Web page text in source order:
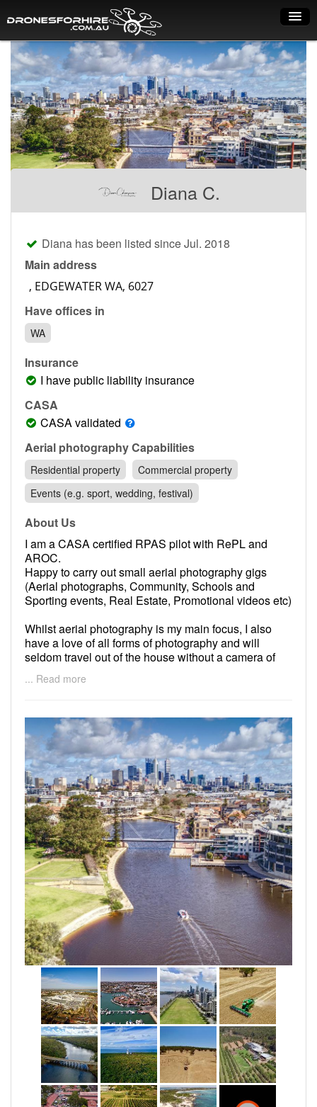
Home
How it works
Drone shop
Dry Hire
Industry uses
Pilot list
Training courses
Contact
1300 029 829
Diana C.
Diana has been listed since Jul. 2018
Main address
Have offices in
WA
Insurance
I have public liability insurance
CASA
CASA validated
Aerial photography Capabilities
Residential property
Commercial property
Events (e.g. sport, wedding, festival)
About Us
I am a CASA certified RPAS pilot with RePL and
AROC.
Happy to carry out small aerial photography gigs
(Aerial photographs, Community, Schools and
Sporting events, Real Estate, Promotional videos etc)
Whilst aerial photography is my main focus, I also
have a love of all forms of photography and will
seldom travel out of the house without a camera of
some sort!
https://www.facebook.com/dichampsky/
https://dichampsky.wixsite.com/mysite
I am based in the northern suburbs of Perth and
would prefer to travel no more than a 200km radius
from home.
... Read more